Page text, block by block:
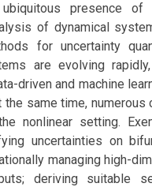
presence of
of dynamical
for uncertainty
are evolving
driven and machine
the same time, numerous
nonlinear setting.
uncertainties on
managing high-
deriving suitable